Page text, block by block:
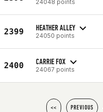
24048 points
2399 HEATHER ALLEY
24050 points
2400 CARRIE FOX
24067 points
<< PREVIOUS